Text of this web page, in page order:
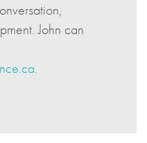
John can
.